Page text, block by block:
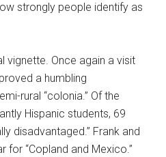
strongly people identify as
vignette. Once again a visit
a humbling
rural “colonia.” Of the
Hispanic students, 69
disadvantaged.” Frank and
for “Copland and Mexico.”